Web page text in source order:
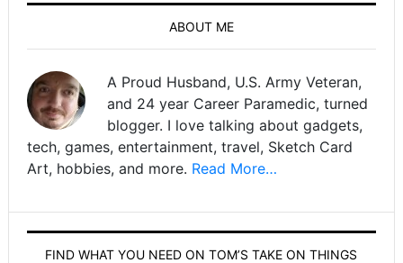
ABOUT ME
A Proud Husband, U.S. Army Veteran,
and 24 year Career Paramedic, turned
blogger. I love talking about gadgets,
tech, games, entertainment, travel, Sketch Card
Art, hobbies, and more. Read More…
FIND WHAT YOU NEED ON TOM’S TAKE ON THINGS